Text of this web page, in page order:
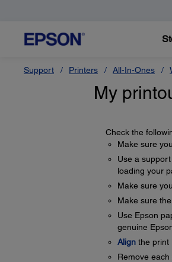
Support Printers All-In-Ones
My
Check the
Make sure
Use a
loading your
Make sure
Make sure
Use Epson
genuine
Alignthe print
Remove